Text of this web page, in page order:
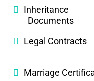
Inheritance
Documents
Legal Contracts
Marriage